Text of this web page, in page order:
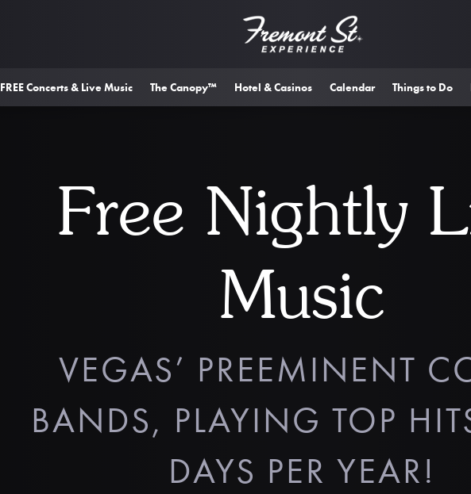
FREE Concerts & Live Music The Canopy™ Hotel & Casinos Calendar Things to Do
Free Nightly
Music
VEGAS’ PREEMINENT
BANDS, PLAYING TOP
DAYS PER YEAR!